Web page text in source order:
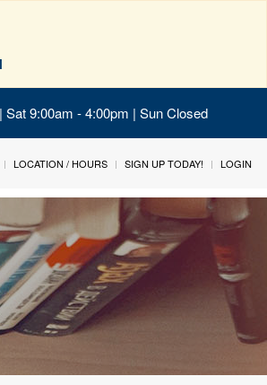
9:00am - 4:00pm | Sun Closed
LOCATION / HOURS SIGN UP TODAY! LOGIN